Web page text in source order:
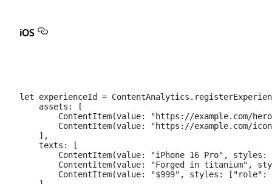
iOS
let experienceId =
    assets: [
ContentItem(value: "https://example.com/
ContentItem(value: "https://example.com/
    ],
    texts: [
ContentItem(value: "iPhone 16 Pro", styles:
ContentItem(value: "Forged in titanium",
ContentItem(value: "$999", styles: ["role":